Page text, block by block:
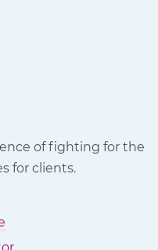
of fighting for the
for clients.